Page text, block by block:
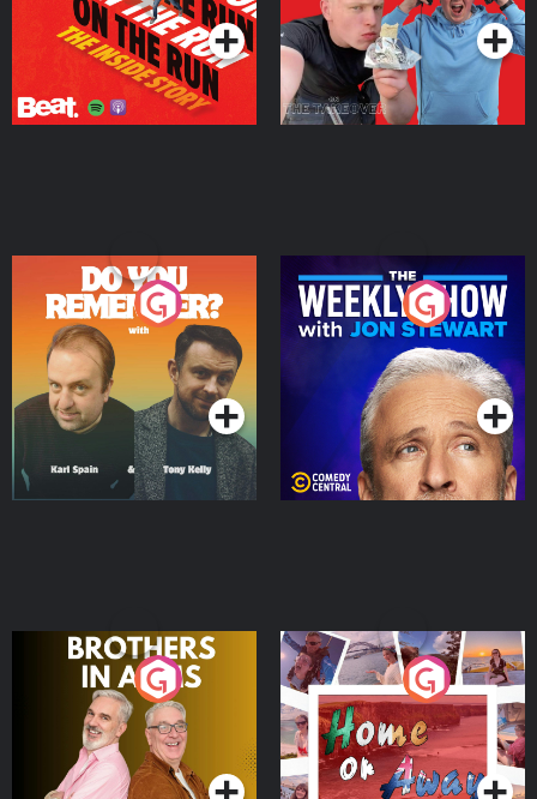
Do You Remember?
Podcast Series
The Weekly Show with
Jon Stewart
Podcast Series
Brothers In Arms
Podcast Series
Home or Away - Living
the Irish Australian
Dream with Aisling
Moloney
Podcast Series